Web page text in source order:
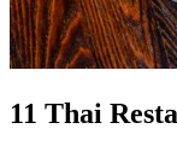
11 Thai